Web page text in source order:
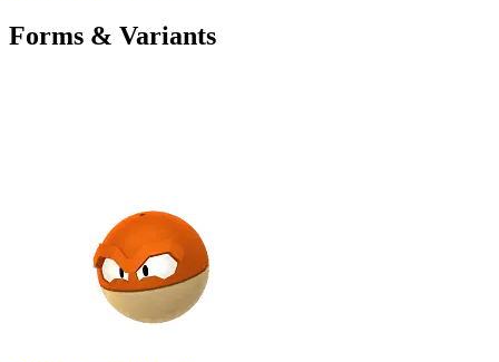
Forms & Variants